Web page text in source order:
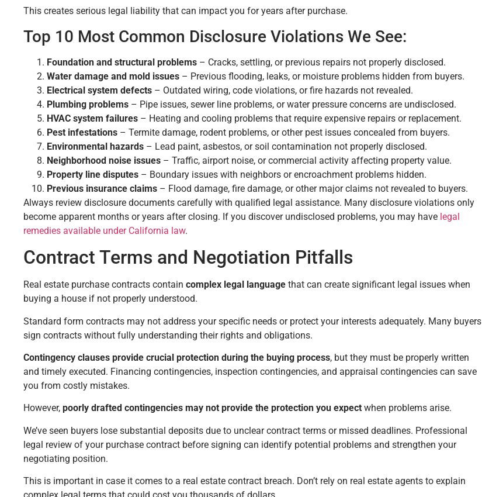
This creates serious legal liability that can impact you for years after purchase.
Top 10 Most Common Disclosure Violations We See:
Foundation and structural problems – Cracks, settling, or previous repairs not properly disclosed.
Water damage and mold issues – Previous flooding, leaks, or moisture problems hidden from buyers.
Electrical system defects – Outdated wiring, code violations, or fire hazards not revealed.
Plumbing problems – Pipe issues, sewer line problems, or water pressure concerns are undisclosed.
HVAC system failures – Heating and cooling problems that require expensive repairs or replacement.
Pest infestations – Termite damage, rodent problems, or other pest issues concealed from buyers.
Environmental hazards – Lead paint, asbestos, or soil contamination not properly disclosed.
Neighborhood noise issues – Traffic, airport noise, or commercial activity affecting property value.
Property line disputes – Boundary issues with neighbors or encroachment problems hidden.
Previous insurance claims – Flood damage, fire damage, or other major claims not revealed to buyers.
Always review disclosure documents carefully with qualified legal assistance. Many disclosure violations only
become apparent months or years after closing. If you discover undisclosed problems, you may have legal
remedies available under California law.
Contract Terms and Negotiation Pitfalls
Real estate purchase contracts contain complex legal language that can create significant legal issues when
buying a house if not properly understood.
Standard form contracts may not address your specific needs or protect your interests adequately. Many buyers
sign contracts without fully understanding their rights and obligations.
Contingency clauses provide crucial protection during the buying process, but they must be properly written
and timely executed. Financing contingencies, inspection contingencies, and appraisal contingencies can save
you from costly mistakes.
However, poorly drafted contingencies may not provide the protection you expect when problems arise.
We’ve seen buyers lose substantial deposits due to unclear contract terms or missed deadlines. Professional
legal review of your purchase contract before signing can identify potential problems and strengthen your
negotiating position.
This is important in case it comes to a real estate contract breach. Don’t rely on real estate agents to explain